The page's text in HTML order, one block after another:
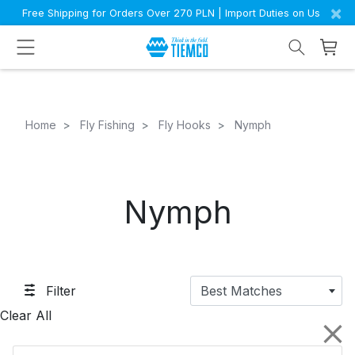
Free Shipping for Orders Over 270 PLN | Import Duties on Us ×
Home Fly Fishing Fly Hooks Nymph
Nymph
Filter
Best Matches
Clear All